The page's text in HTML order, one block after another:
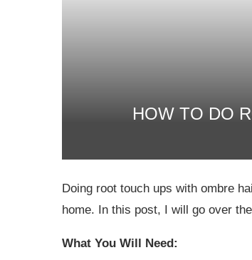
HOW TO DO
Doing root touch ups with ombre
home. In this post, I will go over
What You Will Need: